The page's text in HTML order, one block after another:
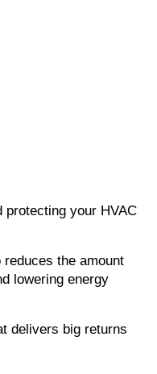
your HVAC
the amount
lowering energy
delivers big returns